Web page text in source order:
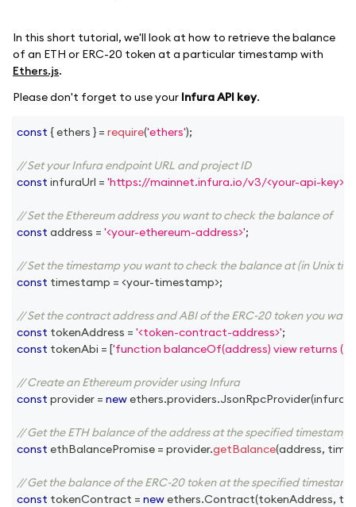
In this short tutorial, we'll look at how to retrieve the balance
of an ETH or ERC-20 token at a particular timestamp with
Ethers.js.
Please don't forget to use your Infura API key.
const { ethers } = require('ethers');
// Set your Infura endpoint URL and project ID
const infuraUrl = 'https://mainnet.infura.io/v3/<your-api-key>'
// Set the Ethereum address you want to check the balance of
const address = '<your-ethereum-address>';
// Set the timestamp you want to check the balance at (in Unix
const timestamp = <your-timestamp>;
// Set the contract address and ABI of the ERC-20 token you
const tokenAddress = '<token-contract-address>';
const tokenAbi = ['function balanceOf(address) view returns
// Create an Ethereum provider using Infura
const provider = newethers.providers.JsonRpcProvider(
// Get the ETH balance of the address at the specified timestamp
const ethBalancePromise = provider.getBalance(address,
// Get the balance of the ERC-20 token at the specified timestamp
const tokenContract = newethers.Contract(tokenAddress,